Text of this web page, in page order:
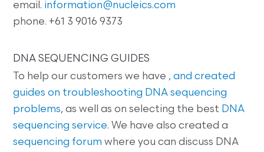
email. information@nucleics.com
phone. +61 3 9016 9373
DNA SEQUENCING GUIDES
To help our customers we have , and created
guides on troubleshooting DNA sequencing
problems, as well as on selecting the best DNA
sequencing service. We have also created a
sequencing forum where you can discuss DNA